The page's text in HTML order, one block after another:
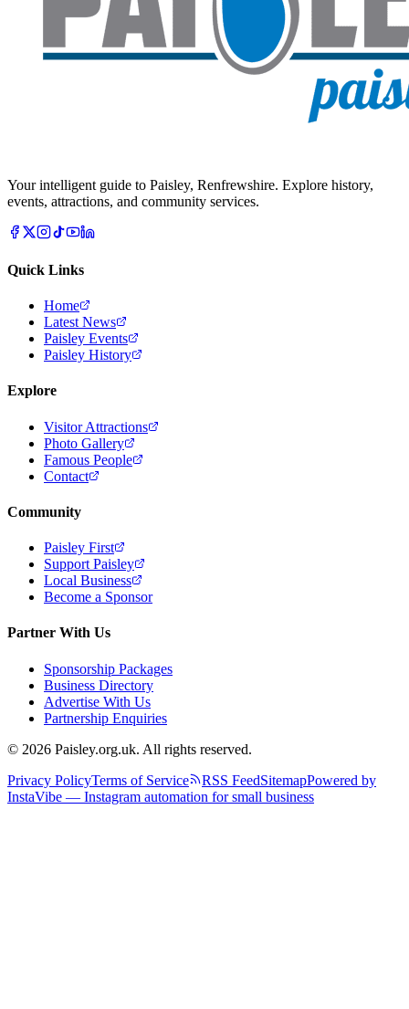
Your intelligent guide to Paisley, Renfrewshire. Explore history,
events, attractions, and community services.
Quick Links
Home
Latest News
Paisley Events
Paisley History
Explore
Visitor Attractions
Photo Gallery
Famous People
Contact
Community
Paisley First
Support Paisley
Local Business
Become a Sponsor
Partner With Us
Sponsorship Packages
Business Directory
Advertise With Us
Partnership Enquiries
© 2026 Paisley.org.uk. All rights reserved.
Privacy PolicyTerms of Service RSS FeedSitemapPowered by
InstaVibe — Instagram automation for small business